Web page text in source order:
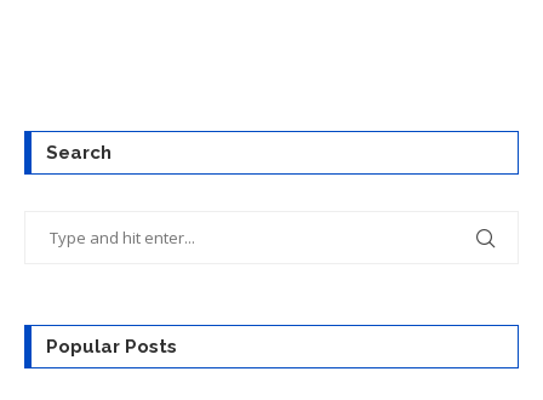
Search
Popular Posts